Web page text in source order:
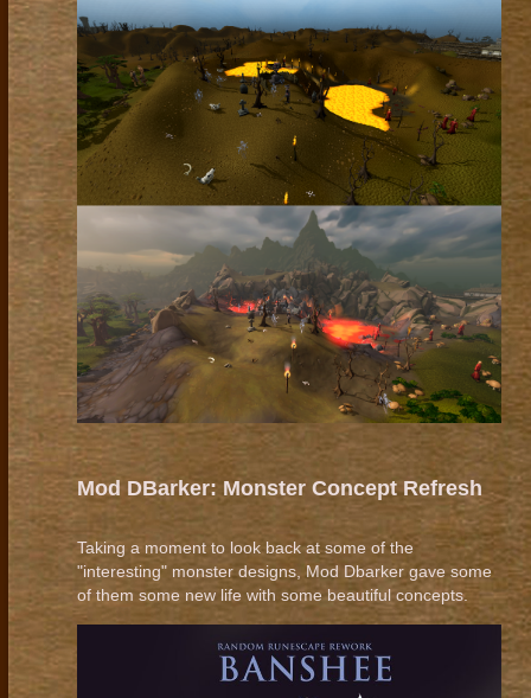
Mod DBarker: Monster Concept Refresh
Taking a moment to look back at some of the
"interesting" monster designs, Mod Dbarker gave some
of them some new life with some beautiful concepts.